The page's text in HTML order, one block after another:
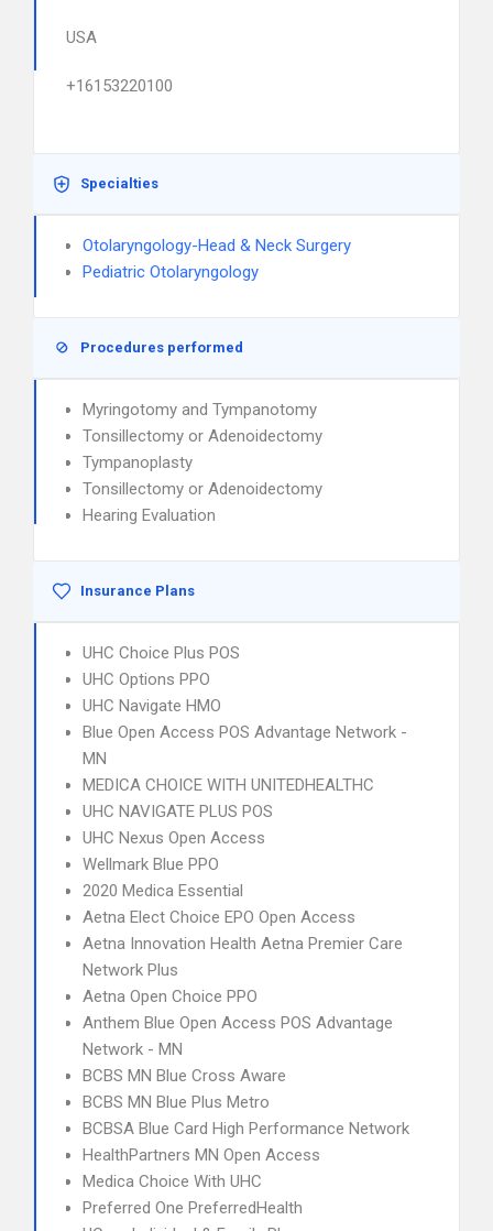
USA
+16153220100
Specialties
Otolaryngology-Head & Neck Surgery
Pediatric Otolaryngology
Procedures performed
Myringotomy and Tympanotomy
Tonsillectomy or Adenoidectomy
Tympanoplasty
Tonsillectomy or Adenoidectomy
Hearing Evaluation
Insurance Plans
UHC Choice Plus POS
UHC Options PPO
UHC Navigate HMO
Blue Open Access POS Advantage Network -
MN
MEDICA CHOICE WITH UNITEDHEALTHC
UHC NAVIGATE PLUS POS
UHC Nexus Open Access
Wellmark Blue PPO
2020 Medica Essential
Aetna Elect Choice EPO Open Access
Aetna Innovation Health Aetna Premier Care
Network Plus
Aetna Open Choice PPO
Anthem Blue Open Access POS Advantage
Network - MN
BCBS MN Blue Cross Aware
BCBS MN Blue Plus Metro
BCBSA Blue Card High Performance Network
HealthPartners MN Open Access
Medica Choice With UHC
Preferred One PreferredHealth